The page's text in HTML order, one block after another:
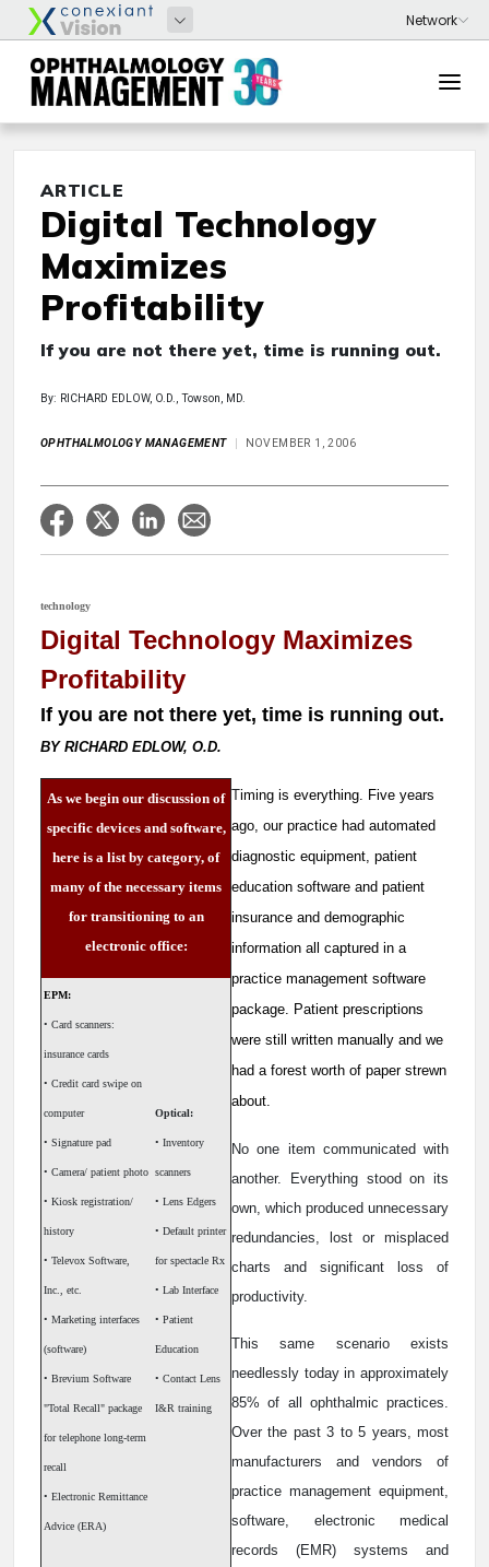
ARTICLE
Digital Technology
Maximizes
Profitability
If you are not there yet, time is running out.
By: RICHARD EDLOW, O.D., Towson, MD.
OPHTHALMOLOGY MANAGEMENT NOVEMBER 1, 2006
technology
Digital Technology Maximizes
Profitability
If you are not there yet, time is running out.
BY RICHARD EDLOW, O.D.
As we begin our discussion of
specific devices and software,
here is a list by category, of
many of the necessary items
for transitioning to an
electronic office:
EPM:
• Card scanners:
insurance cards
• Credit card swipe on
computer
• Signature pad
• Camera/ patient photo
• Kiosk registration/
history
• Televox Software,
Inc., etc.
• Marketing interfaces
(software)
• Brevium Software
"Total Recall" package
for telephone long-term
recall
• Electronic Remittance
Advice (ERA)
Optical:
• Inventory
scanners
• Lens Edgers
• Default printer
for spectacle Rx
• Lab Interface
• Patient
Education
• Contact Lens
I&R training
Timing is everything. Five years
ago, our practice had automated
diagnostic equipment, patient
education software and patient
insurance and demographic
information all captured in a
practice management software
package. Patient prescriptions
were still written manually and we
had a forest worth of paper strewn
about.
No one item communicated with
another. Everything stood on its
own, which produced unnecessary
redundancies, lost or misplaced
charts and significant loss of
productivity.
This same scenario exists
needlessly today in approximately
85% of all ophthalmic practices.
Over the past 3 to 5 years, most
manufacturers and vendors of
practice management equipment,
software, electronic medical
records (EMR) systems and